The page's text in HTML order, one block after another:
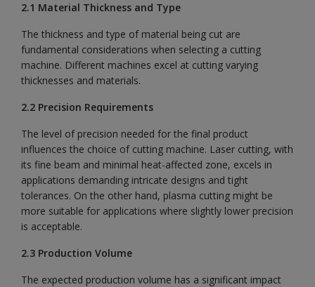
2.1 Material Thickness and Type
The thickness and type of material being cut are
fundamental considerations when selecting a cutting
machine. Different machines excel at cutting varying
thicknesses and materials.
2.2 Precision Requirements
The level of precision needed for the final product
influences the choice of cutting machine. Laser cutting, with
its fine beam and minimal heat-affected zone, excels in
applications demanding intricate designs and tight
tolerances. On the other hand, plasma cutting might be
more suitable for applications where slightly lower precision
is acceptable.
2.3 Production Volume
The expected production volume has a significant impact